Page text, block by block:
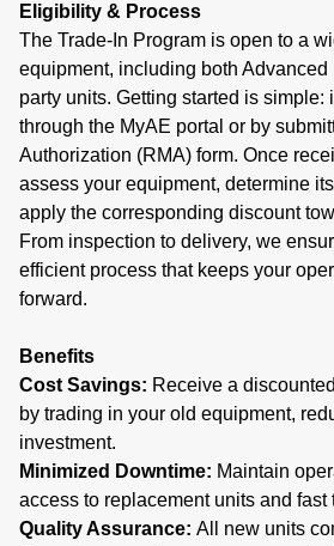
Eligibility & Process
The Trade-In Program is open to a
equipment, including both Advanced
party units. Getting started is simple:
through the MyAE portal or by
Authorization (RMA) form. Once
assess your equipment, determine
apply the corresponding discount
From inspection to delivery, we
efficient process that keeps your
forward.
Benefits
Cost Savings: Receive a
by trading in your old equipment,
investment.
Minimized Downtime: Maintain
access to replacement units and fast
Quality Assurance: All new units